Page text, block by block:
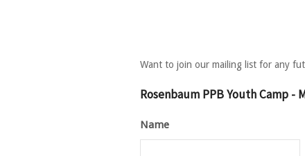
Want to join our mailing list for any
Rosenbaum PPB Youth Camp -
Name